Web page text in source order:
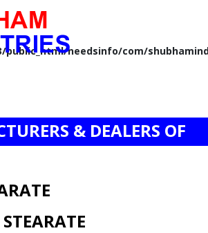
been started - ignoring session_start()
public_html/needsinfo/com/
& DEALERS OF